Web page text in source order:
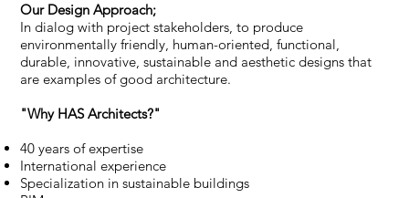
Our Design Approach;
In dialog with project stakeholders, to produce
environmentally friendly, human-oriented, functional,
durable, innovative, sustainable and aesthetic designs that
are examples of good architecture.
"Why HAS Architects?"
40 years of expertise
International experience
Specialization in sustainable buildings